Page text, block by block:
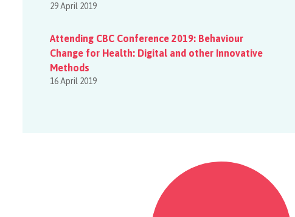
29 April 2019
Attending CBC Conference 2019: Behaviour
Change for Health: Digital and other Innovative
Methods
16 April 2019